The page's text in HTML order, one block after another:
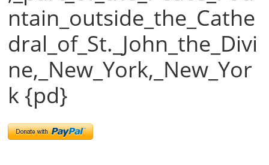
ntain_outside_the_Cathe
dral_of_St._John_the_Divi
ne,_New_York,_New_Yor
k {pd}